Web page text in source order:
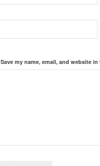
Save my name, email, and website